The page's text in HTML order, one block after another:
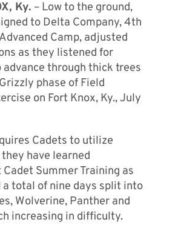
Ky. – Low to the ground,
to Delta Company, 4th
Camp, adjusted
as they listened for
advance through thick trees
phase of Field
on Fort Knox, Ky., July
Cadets to utilize
have learned
Summer Training as
a total of nine days split into
Wolverine, Panther and
increasing in difficulty.